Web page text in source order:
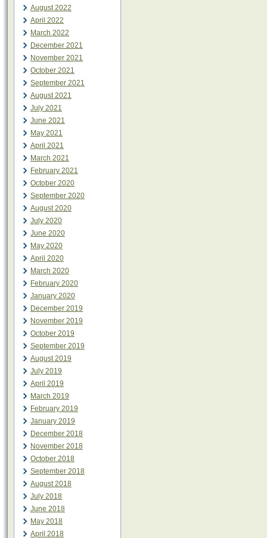
August 2022
April 2022
March 2022
December 2021
November 2021
October 2021
September 2021
August 2021
July 2021
June 2021
May 2021
April 2021
March 2021
February 2021
October 2020
September 2020
August 2020
July 2020
June 2020
May 2020
April 2020
March 2020
February 2020
January 2020
December 2019
November 2019
October 2019
September 2019
August 2019
July 2019
April 2019
March 2019
February 2019
January 2019
December 2018
November 2018
October 2018
September 2018
August 2018
July 2018
June 2018
May 2018
April 2018